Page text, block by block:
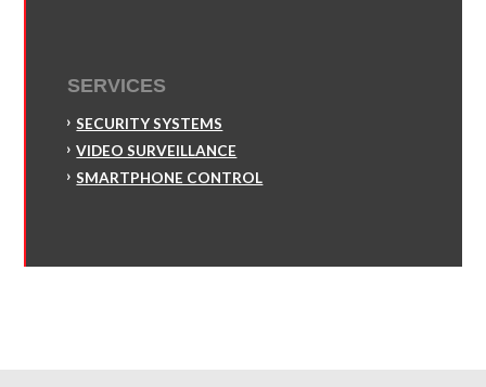
SERVICES
SECURITY SYSTEMS
VIDEO SURVEILLANCE
SMARTPHONE CONTROL